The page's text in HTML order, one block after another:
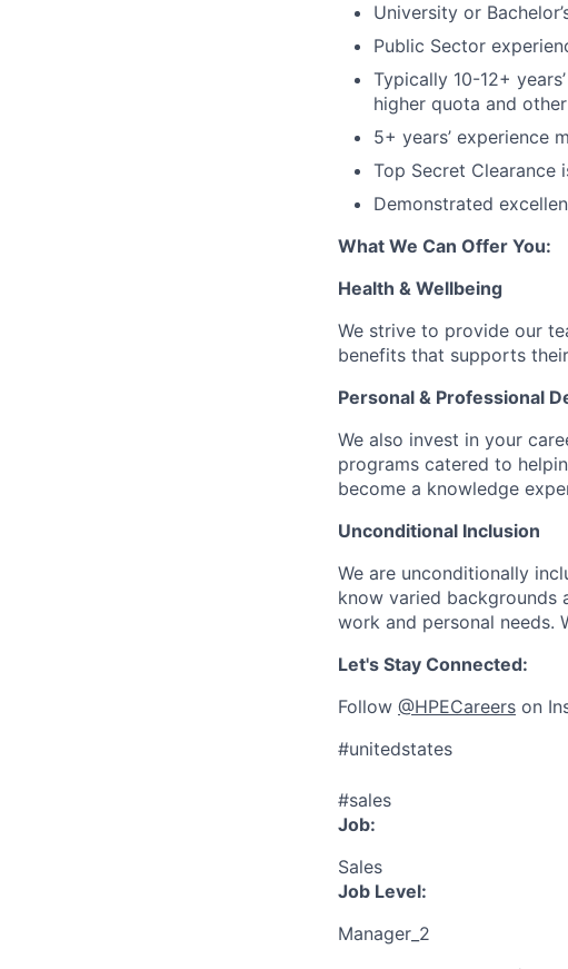
University or
Public Sector
Typically 10-12+
higher quota and
5+ years’ experience
Top Secret Clearance
Demonstrated
What We Can Offer You:
Health & Wellbeing
We strive to provide our
benefits that supports
Personal & Professional
We also invest in your
programs catered to
become a knowledge
Unconditional Inclusion
We are unconditionally
know varied backgrounds
work and personal needs.
Let's Stay Connected:
Follow @HPECareers on
#unitedstates
#sales
Job:
Sales
Job Level:
Manager_2